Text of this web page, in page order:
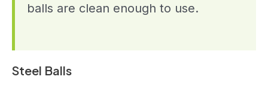
balls are clean enough to use.
Steel Balls